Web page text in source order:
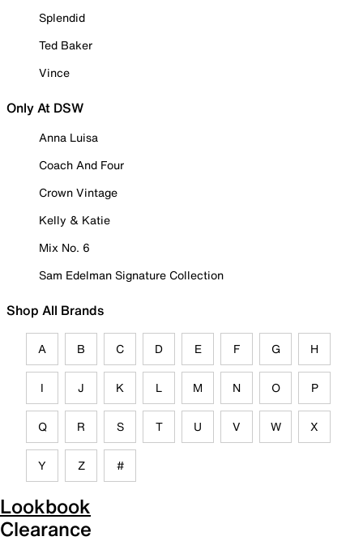
Splendid
Ted Baker
Vince
Only At DSW
Anna Luisa
Coach And Four
Crown Vintage
Kelly & Katie
Mix No. 6
Sam Edelman Signature Collection
Shop All Brands
A B C D E F G H
I J K L M N O P
Q R S T U V W X
Y Z #
Lookbook
Clearance